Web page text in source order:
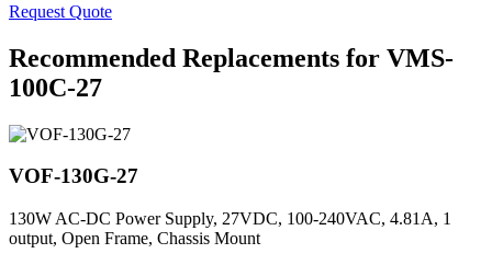
Request Quote
Recommended Replacements for VMS-
100C-27
VOF-130G-27
130W AC-DC Power Supply, 27VDC, 100-240VAC, 4.81A, 1
output, Open Frame, Chassis Mount